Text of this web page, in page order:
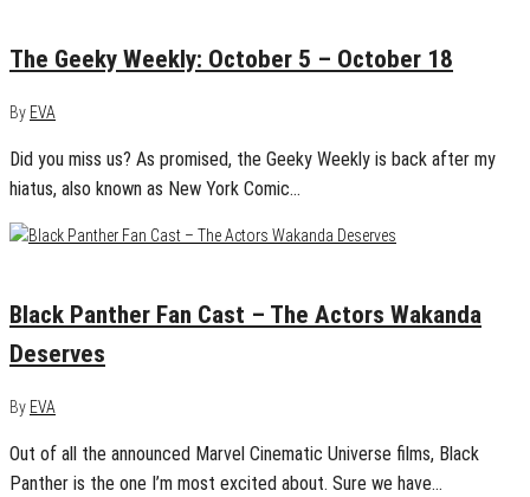
The Geeky Weekly: October 5 – October 18
By EVA
Did you miss us? As promised, the Geeky Weekly is back after my
hiatus, also known as New York Comic…
Black Panther Fan Cast – The Actors Wakanda
Deserves
By EVA
Out of all the announced Marvel Cinematic Universe films, Black
Panther is the one I’m most excited about. Sure we have…